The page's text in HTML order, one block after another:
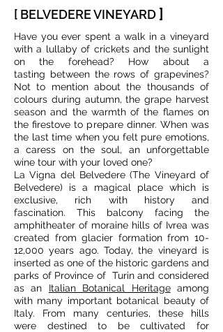
[ BELVEDERE VINEYARD ]
Have you ever spent a walk in a vineyard
with a lullaby of crickets and the sunlight
on the forehead? How about a
tasting between the rows of grapevines?
Not to mention about the thousands of
colours during autumn, the grape harvest
season and the warmth of the flames on
the firestove to prepare dinner. When was
the last time when you felt pure emotions,
a caress on the soul, an unforgettable
wine tour with your loved one?
La Vigna del Belvedere (The Vineyard of
Belvedere) is a magical place which is
exclusive, rich with history and
fascination. This balcony facing the
amphitheater of moraine hills of Ivrea was
created from glacier formation from 10-
12,000 years ago. Today, the vineyard is
inserted as one of the historic gardens and
parks of Province of Turin and considered
as an Italian Botanical Heritageamong
with many important botanical beauty of
Italy. From many centuries, these hills
were destined to be cultivated for